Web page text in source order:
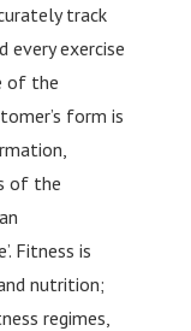
track
every exercise
of the
form is
of the
Fitness is
nutrition;
regimes,